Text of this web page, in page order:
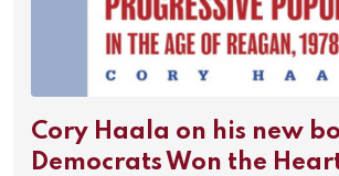
Cory Haala on his new
Democrats Won the